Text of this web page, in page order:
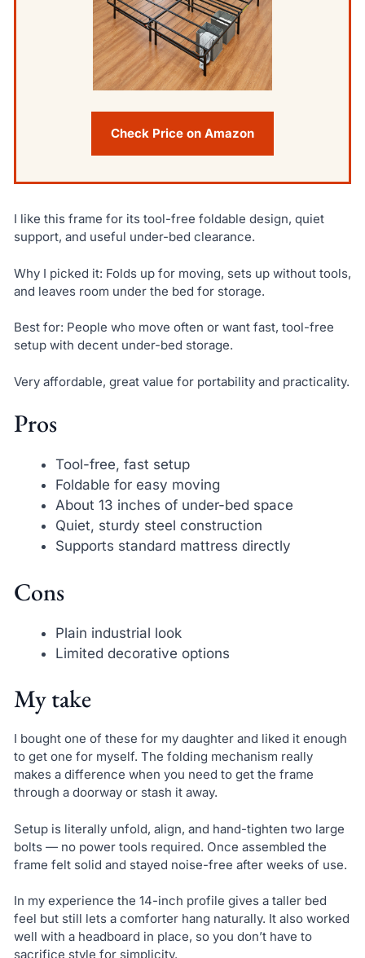
Check Price on Amazon
I like this frame for its tool-free foldable design, quiet
support, and useful under-bed clearance.
Why I picked it: Folds up for moving, sets up without tools,
and leaves room under the bed for storage.
Best for: People who move often or want fast, tool-free
setup with decent under-bed storage.
Very affordable, great value for portability and practicality.
Pros
Tool-free, fast setup
Foldable for easy moving
About 13 inches of under-bed space
Quiet, sturdy steel construction
Supports standard mattress directly
Cons
Plain industrial look
Limited decorative options
My take
I bought one of these for my daughter and liked it enough
to get one for myself. The folding mechanism really
makes a difference when you need to get the frame
through a doorway or stash it away.
Setup is literally unfold, align, and hand-tighten two large
bolts — no power tools required. Once assembled the
frame felt solid and stayed noise-free after weeks of use.
In my experience the 14-inch profile gives a taller bed
feel but still lets a comforter hang naturally. It also worked
well with a headboard in place, so you don’t have to
sacrifice style for simplicity.